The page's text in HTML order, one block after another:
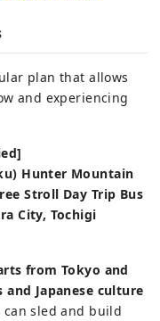
plan that allows
and experiencing
Hunter Mountain
Stroll Day Trip Bus
City, Tochigi
from Tokyo and
Japanese culture
sled and build